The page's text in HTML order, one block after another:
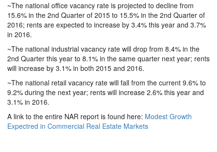
~The national office vacancy rate is projected to decline from
15.6% in the 2nd Quarter of 2015 to 15.5% in the 2nd Quarter of
2016; rents are expected to increase by 3.4% this year and 3.7%
in 2016.
~The national industrial vacancy rate will drop from 8.4% in the
2nd Quarter this year to 8.1% in the same quarter next year; rents
will increase by 3.1% in both 2015 and 2016.
~The national retail vacancy rate will fall from the current 9.6% to
9.2% during the next year; rents will increase 2.6% this year and
3.1% in 2016.
A link to the entire NAR report is found here: Modest Growth
Expectred in Commercial Real Estate Markets